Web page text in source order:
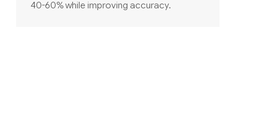
40-60% while improving accuracy.